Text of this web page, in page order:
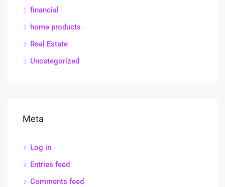
financial
home products
Real Estate
Uncategorized
Meta
Log in
Entries feed
Comments feed